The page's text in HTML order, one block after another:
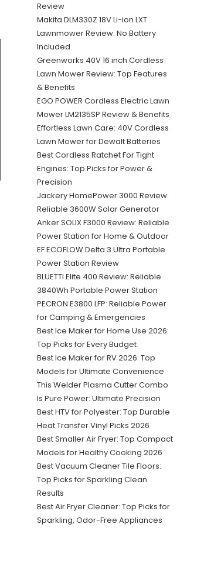
Review
Makita DLM330Z 18V Li-ion LXT
Lawnmower Review: No Battery
Included
Greenworks 40V 16 inch Cordless
Lawn Mower Review: Top Features
& Benefits
EGO POWER Cordless Electric Lawn
Mower LM2135SP Review & Benefits
Effortless Lawn Care: 40V Cordless
Lawn Mower for Dewalt Batteries
Best Cordless Ratchet For Tight
Engines: Top Picks for Power &
Precision
Jackery HomePower 3000 Review:
Reliable 3600W Solar Generator
Anker SOLIX F3000 Review: Reliable
Power Station for Home & Outdoor
EF ECOFLOW Delta 3 Ultra Portable
Power Station Review
BLUETTI Elite 400 Review: Reliable
3840Wh Portable Power Station
PECRON E3800 LFP: Reliable Power
for Camping & Emergencies
Best Ice Maker for Home Use 2026:
Top Picks for Every Budget
Best Ice Maker for RV 2026: Top
Models for Ultimate Convenience
This Welder Plasma Cutter Combo
Is Pure Power: Ultimate Precision
Best HTV for Polyester: Top Durable
Heat Transfer Vinyl Picks 2026
Best Smaller Air Fryer: Top Compact
Models for Healthy Cooking 2026
Best Vacuum Cleaner Tile Floors:
Top Picks for Sparkling Clean
Results
Best Air Fryer Cleaner: Top Picks for
Sparkling, Odor-Free Appliances